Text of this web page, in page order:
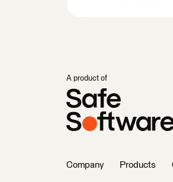
A product of
Company Products